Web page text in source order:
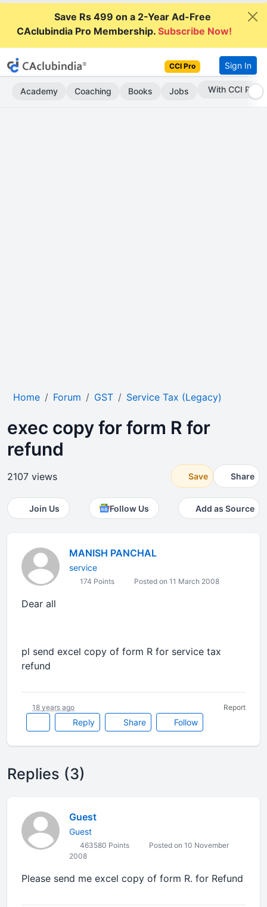
Save Rs 499 on a 2-Year Ad-Free
CAclubindia Pro Membership.Subscribe Now!
CCI Pro Sign In
Academy Coaching Books Jobs Subscribe Now
Home Forum GST Service Tax (Legacy)
exec copy for form R for
refund
2107 views Save Share
Join Us Follow Us Add as Source
MANISH PANCHAL
service
174 Points Posted on 11 March 2008
Dear all
pl send excel copy of form R for service tax
refund
Reply Share Follow
18 years ago Report
Replies (3)
Guest
Guest
463580 Points
Posted on 10 November
2008
Please send me excel copy of form R. for Refund